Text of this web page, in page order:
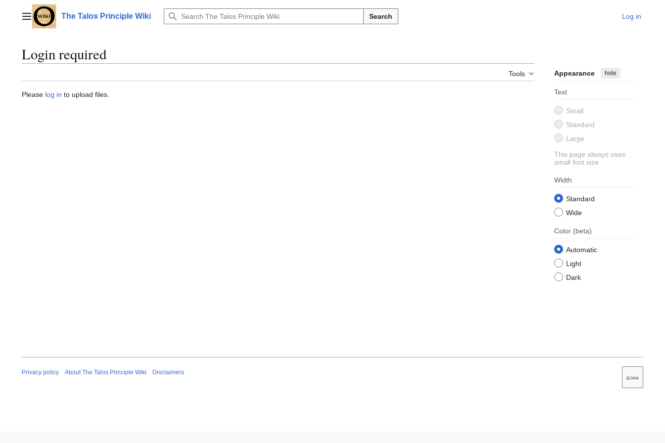
contentMain menuThe Talos Principle Wiki Search Log in
Login required
Tools Appearance hide
Text
Small
Standard
Large
This page always uses
small font size
Width
Standard
Wide
Color (beta)
Automatic
Light
Dark
Please log in to upload files.
Privacy policy About The Talos Principle Wiki Disclaimers